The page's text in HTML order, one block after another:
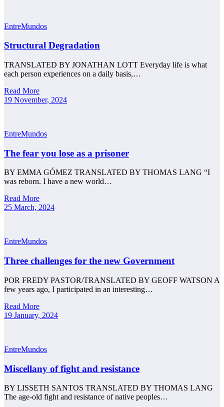
EntreMundos
Structural Degradation
TRANSLATED BY JONATHAN LOTT Everyday life is what
each person experiences on a daily basis,…
Read More
19 November, 2024
EntreMundos
The fear you lose as a prisoner
BY EMMA GÓMEZ TRANSLATED BY THOMAS LANG “I
was reborn. I have a new world…
Read More
25 March, 2024
EntreMundos
Three challenges for the new Government
POR FREDY PASTOR/TRANSLATED BY GEOFF WATSON A
few years ago, I participated in an interesting…
Read More
19 January, 2024
EntreMundos
Miscellany of fight and resistance
BY LISSETH SANTOS TRANSLATED BY THOMAS LANG
The age-old fight and resistance of native peoples…